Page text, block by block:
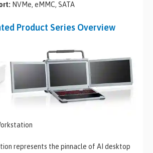
NVMe, eMMC, SATA
Product Series Overview
represents the pinnacle of AI desktop